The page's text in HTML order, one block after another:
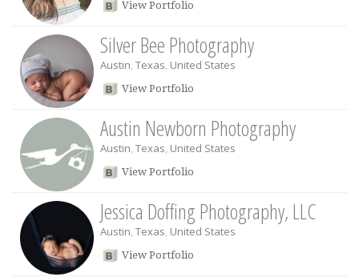
View Portfolio
Silver Bee Photography
Austin, Texas, United States
View Portfolio
Austin Newborn Photography
Austin, Texas, United States
View Portfolio
Jessica Doffing Photography, LLC
Austin, Texas, United States
View Portfolio